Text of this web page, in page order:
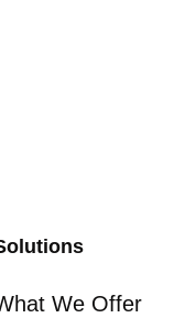
We Offer